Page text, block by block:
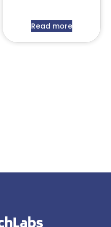
Read more